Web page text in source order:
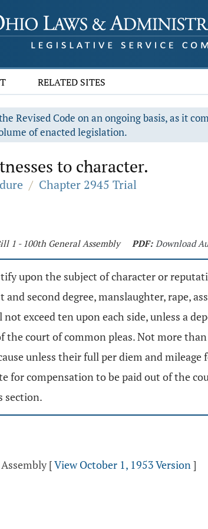
RELATED SITES
Revised Code on an ongoing basis, as it
of enacted legislation.
to character.
/ Chapter 2945 Trial
1 - 100th General Assembly PDF: Download
upon the subject of character or
and second degree, manslaughter,
exceed ten upon each side, unless a
court of common pleas. Not more
unless their full per diem and
for compensation to be paid out of the
section.
[View October 1, 1953 Version]